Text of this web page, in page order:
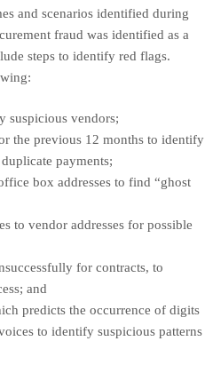
and scenarios identified during
fraud was identified as a
steps to identify red flags.
suspicious vendors;
the previous 12 months to identify
payments;
box addresses to find “ghost
to vendor addresses for possible
for contracts, to
and
predicts the occurrence of digits
to identify suspicious patterns